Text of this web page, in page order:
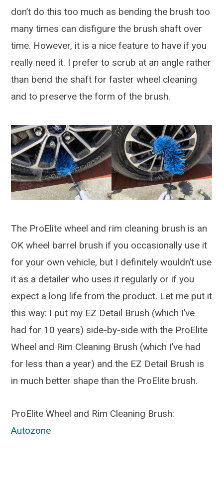
don’t do this too much as bending the brush too
many times can disfigure the brush shaft over
time. However, it is a nice feature to have if you
really need it. I prefer to scrub at an angle rather
than bend the shaft for faster wheel cleaning
and to preserve the form of the brush.
The ProElite wheel and rim cleaning brush is an
OK wheel barrel brush if you occasionally use it
for your own vehicle, but I definitely wouldn’t use
it as a detailer who uses it regularly or if you
expect a long life from the product. Let me put it
this way: I put my EZ Detail Brush (which I’ve
had for 10 years) side-by-side with the ProElite
Wheel and Rim Cleaning Brush (which I’ve had
for less than a year) and the EZ Detail Brush is
in much better shape than the ProElite brush.
ProElite Wheel and Rim Cleaning Brush:
Autozone